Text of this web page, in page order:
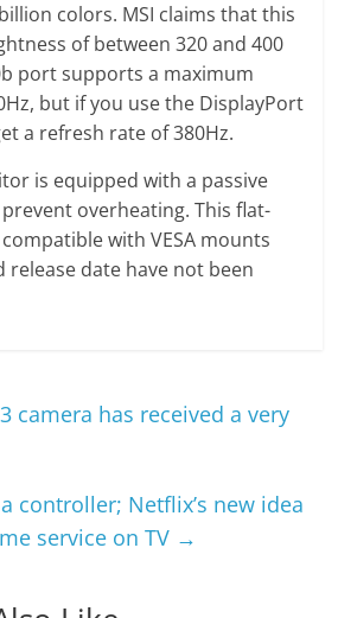
colors. MSI claims that this
of between 320 and 400
port supports a maximum
but if you use the DisplayPort
a refresh rate of 380Hz.
is equipped with a passive
overheating. This flat-
with VESA mounts
release date have not been
camera has received a very
controller; Netflix’s new idea
service on TV →